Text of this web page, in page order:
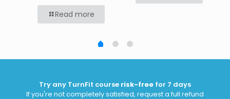
Read more
Try any TurnFit course risk-free for 7 days
If you're not completely satisfied, request a full refund